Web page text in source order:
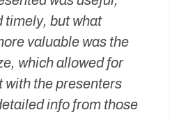
timely, but what
valuable was the
which allowed for
with the presenters
info from those